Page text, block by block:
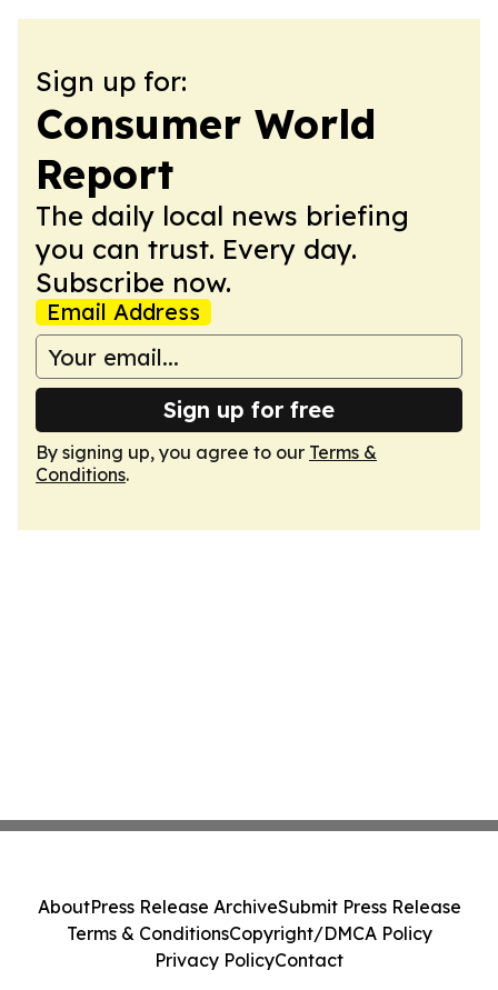
Sign up for:
Consumer World
Report
The daily local news briefing
you can trust. Every day.
Subscribe now.
Email Address
Sign up for free
By signing up, you agree to our Terms &
Conditions.
AboutPress Release ArchiveSubmit Press Release
Terms & ConditionsCopyright/DMCA Policy
Privacy PolicyContact